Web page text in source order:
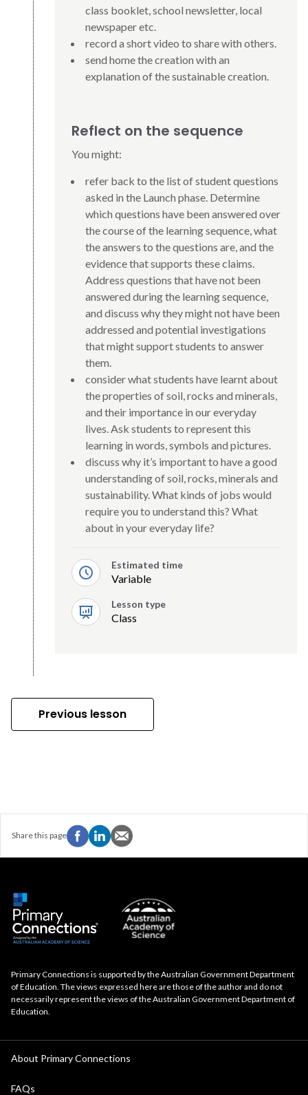
class booklet, school newsletter, local
newspaper etc.
record a short video to share with others.
send home the creation with an
explanation of the sustainable creation.
Reflect on the sequence
You might:
refer back to the list of student questions
asked in the Launch phase. Determine
which questions have been answered over
the course of the learning sequence, what
the answers to the questions are, and the
evidence that supports these claims.
Address questions that have not been
answered during the learning sequence,
and discuss why they might not have been
addressed and potential investigations
that might support students to answer
them.
consider what students have learnt about
the properties of soil, rocks and minerals,
and their importance in our everyday
lives. Ask students to represent this
learning in words, symbols and pictures.
discuss why it’s important to have a good
understanding of soil, rocks, minerals and
sustainability. What kinds of jobs would
require you to understand this? What
about in your everyday life?
Estimated time
Variable
Lesson type
Class
Previous lesson
Share this page
Primary Connections is supported by the Australian Government Department
of Education. The views expressed here are those of the author and do not
necessarily represent the views of the Australian Government Department of
Education.
About Primary Connections
FAQs